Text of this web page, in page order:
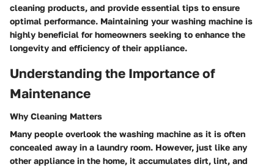
cleaning products, and provide essential tips to ensure
optimal performance. Maintaining your washing machine is
highly beneficial for homeowners seeking to enhance the
longevity and efficiency of their appliance.
Understanding the Importance of
Maintenance
Why Cleaning Matters
Many people overlook the washing machine as it is often
concealed away in a laundry room. However, just like any
other appliance in the home, it accumulates dirt, lint, and